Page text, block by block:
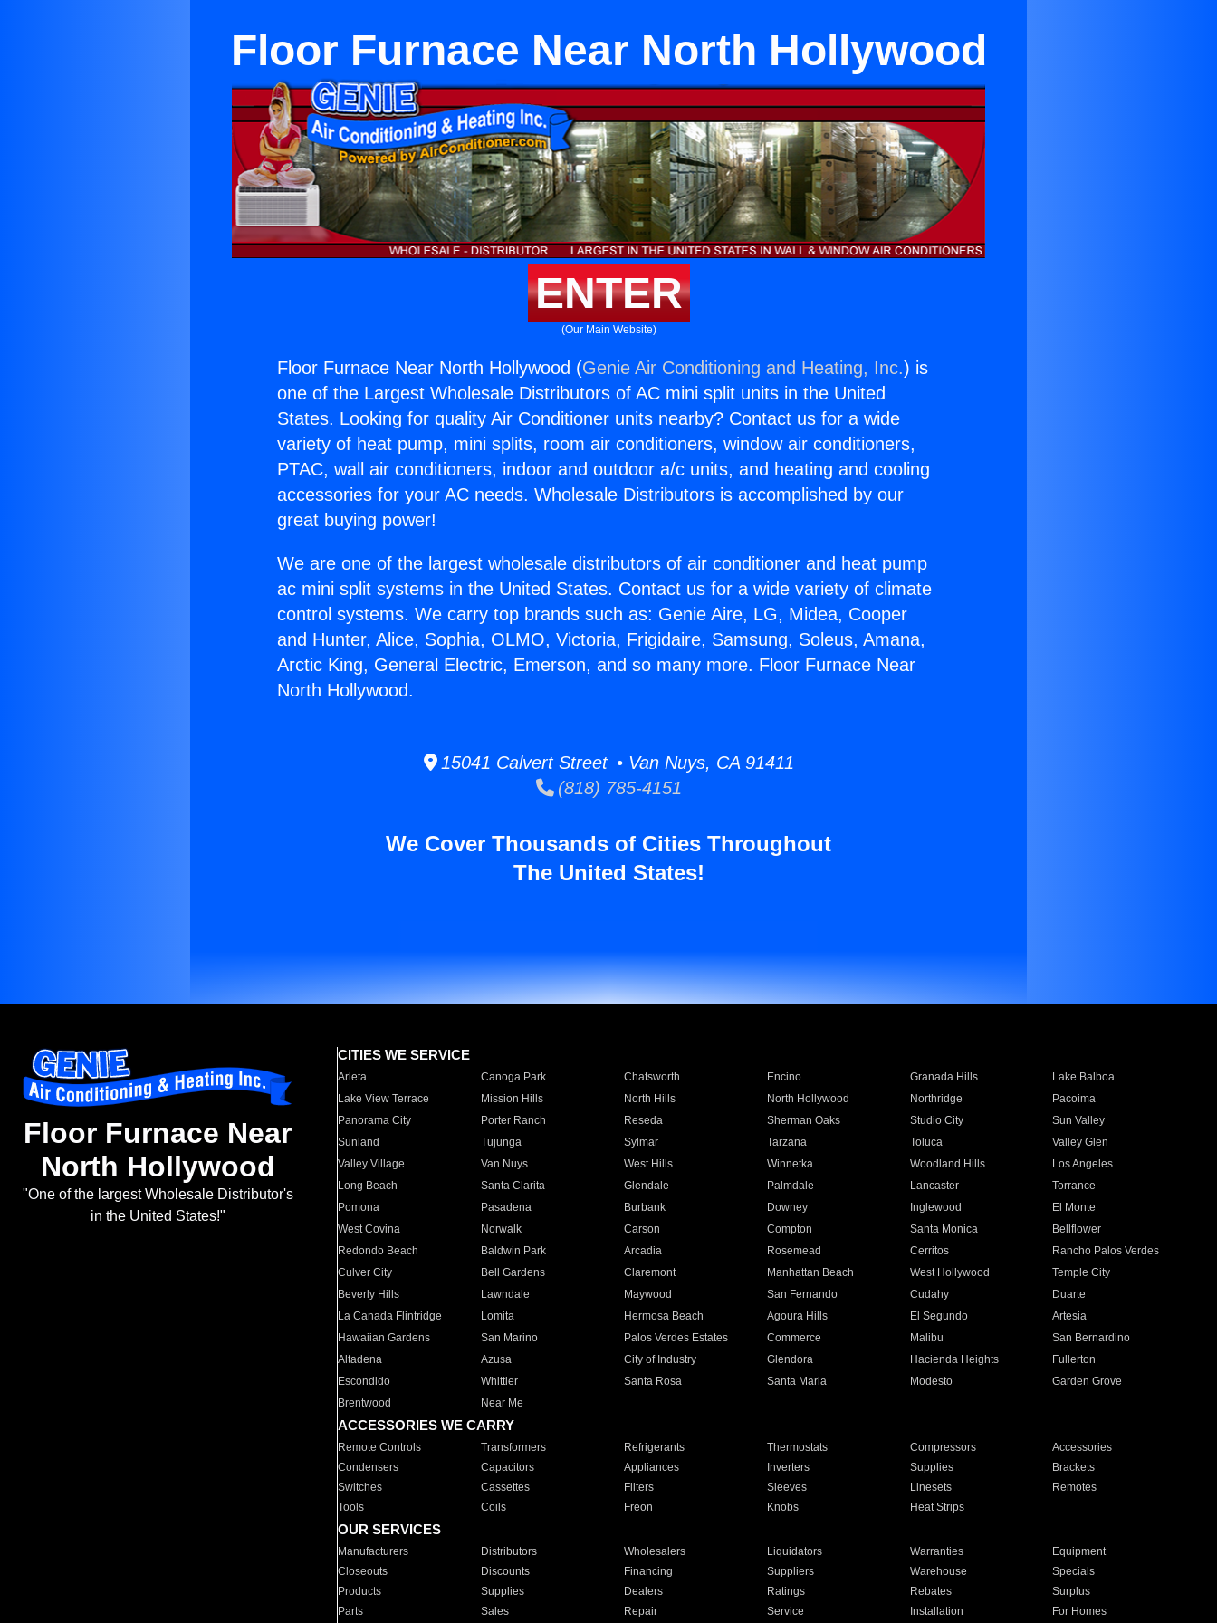
Floor Furnace Near North Hollywood
ENTER
(Our Main Website)
Floor Furnace Near North Hollywood (Genie Air Conditioning and Heating, Inc.) is
one of the Largest Wholesale Distributors of AC mini split units in the United
States. Looking for quality Air Conditioner units nearby? Contact us for a wide
variety of heat pump, mini splits, room air conditioners, window air conditioners,
PTAC, wall air conditioners, indoor and outdoor a/c units, and heating and cooling
accessories for your AC needs. Wholesale Distributors is accomplished by our
great buying power!
We are one of the largest wholesale distributors of air conditioner and heat pump
ac mini split systems in the United States. Contact us for a wide variety of climate
control systems. We carry top brands such as: Genie Aire, LG, Midea, Cooper
and Hunter, Alice, Sophia, OLMO, Victoria, Frigidaire, Samsung, Soleus, Amana,
Arctic King, General Electric, Emerson, and so many more. Floor Furnace Near
North Hollywood.
15041 Calvert Street • Van Nuys, CA 91411
(818) 785-4151
We Cover Thousands of Cities Throughout
The United States!
Floor Furnace Near
North Hollywood
"One of the largest Wholesale Distributor's
in the United States!"
CITIES WE SERVICE
Arleta Canoga Park Chatsworth Encino Granada Hills
Lake Balboa
Lake View Terrace
Mission Hills North Hills North Hollywood Northridge
Pacoima
Panorama City
Porter Ranch Reseda Sherman Oaks Studio City
Sun Valley
Sunland
Tujunga Sylmar Tarzana Toluca
Valley Glen
Valley Village
Van Nuys West Hills Winnetka Woodland Hills
Los Angeles
Long Beach
Santa Clarita Glendale Palmdale Lancaster
Torrance
Pomona
Pasadena Burbank Downey Inglewood
El Monte
West Covina
Norwalk Carson Compton Santa Monica
Bellflower
Redondo Beach
Baldwin Park Arcadia Rosemead Cerritos
Rancho Palos Verdes
Culver City
Bell Gardens Claremont Manhattan Beach West Hollywood
Temple City
Beverly Hills
Lawndale Maywood San Fernando Cudahy
Duarte
La Canada Flintridge
Lomita Hermosa Beach Agoura Hills El Segundo
Artesia
Hawaiian Gardens
San Marino Palos Verdes Estates Commerce Malibu
San Bernardino
Altadena
Azusa City of Industry Glendora Hacienda Heights
Fullerton
Escondido
Whittier Santa Rosa Santa Maria Modesto
Garden Grove
Brentwood
Near Me
ACCESSORIES WE CARRY
Remote Controls Transformers Refrigerants Thermostats Compressors
Accessories
Condensers
Capacitors Appliances Inverters Supplies
Brackets
Switches
Cassettes Filters Sleeves Linesets
Remotes
Tools
Coils Freon Knobs Heat Strips
OUR SERVICES
Manufacturers Distributors Wholesalers Liquidators Warranties
Equipment
Closeouts
Discounts Financing Suppliers Warehouse
Specials
Products
Supplies Dealers Ratings Rebates
Surplus
Parts
Sales Repair Service Installation For Homes